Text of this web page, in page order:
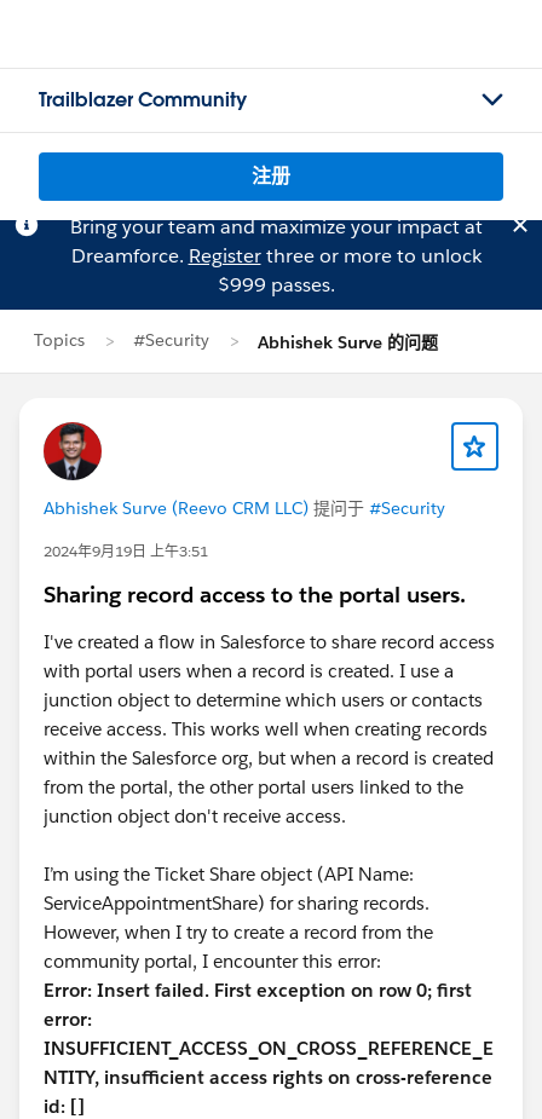
Trailblazer Community
注册
Bring your team and maximize your impact at
Dreamforce. Registerthree or more to unlock
$999 passes.
Topics #Security Abhishek Surve 的问题
Abhishek Surve (Reevo CRM LLC) 提问于 #Security
2024年9月19日 上午3:51
Sharing record access to the portal users.
I've created a flow in Salesforce to share record access
with portal users when a record is created. I use a
junction object to determine which users or contacts
receive access. This works well when creating records
within the Salesforce org, but when a record is created
from the portal, the other portal users linked to the
junction object don't receive access.
I’m using the Ticket Share object (API Name:
ServiceAppointmentShare) for sharing records.
However, when I try to create a record from the
community portal, I encounter this error:
Error: Insert failed. First exception on row 0; first
error:
INSUFFICIENT_ACCESS_ON_CROSS_REFERENCE_E
NTITY, insufficient access rights on cross-reference
id: []